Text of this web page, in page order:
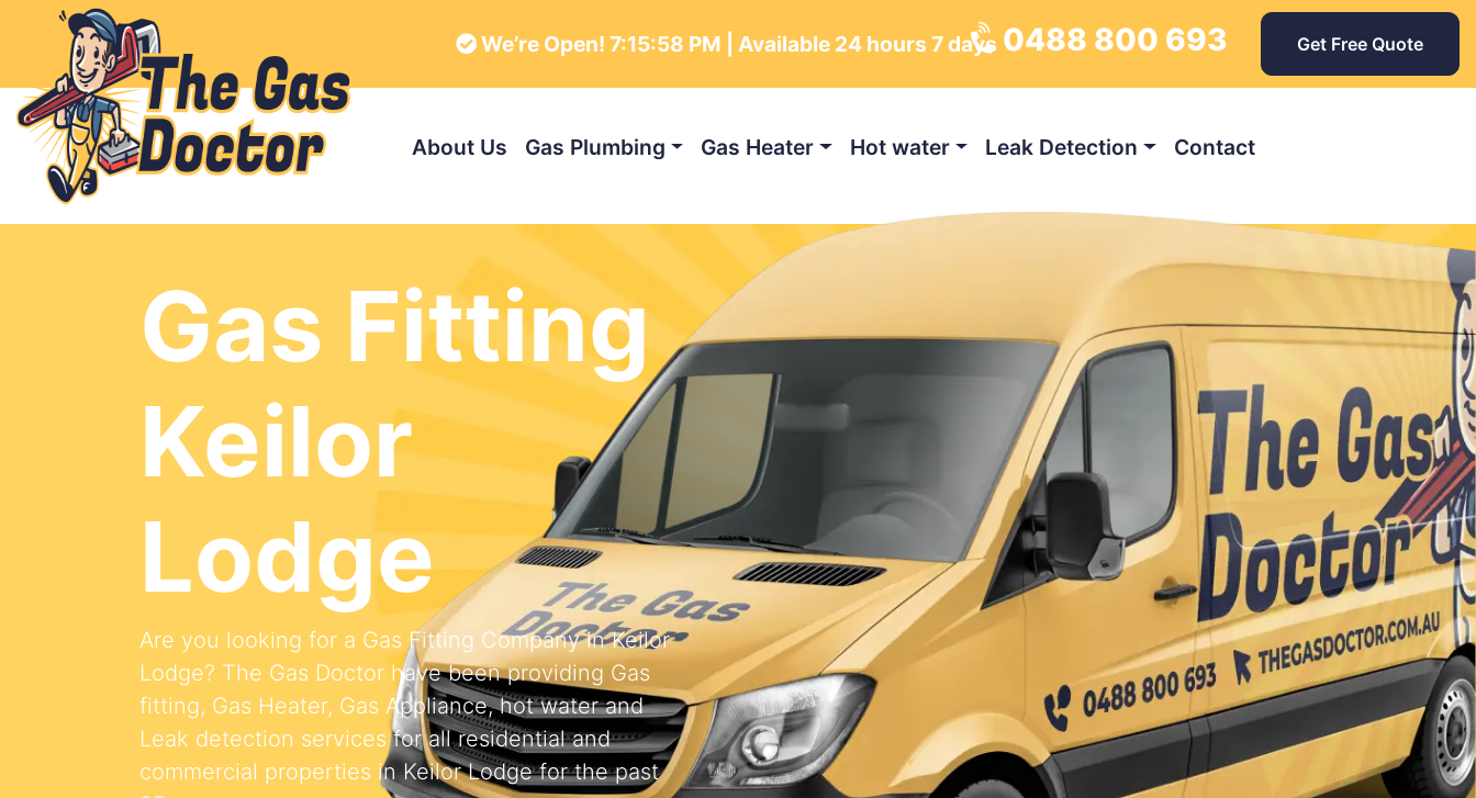
We’re Open! 7:16:00 PM | Available 24 hours 7 days 0488 800 693 Get Free Quote
About Us Gas Plumbing Gas Heater Hot water Leak Detection Contact
Gas Fitting
Keilor
Lodge
Are you looking for a Gas Fitting Company in Keilor
Lodge? The Gas Doctor have been providing Gas
fitting, Gas Heater, Gas Appliance, hot water and
Leak detection services for all residential and
commercial properties in Keilor Lodge for the past